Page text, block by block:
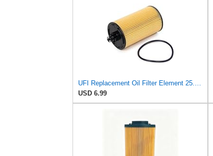
UFI Replacement Oil Filter Element 25.183.00 - Premium-Grade Filter with Superior Engine
USD 6.99